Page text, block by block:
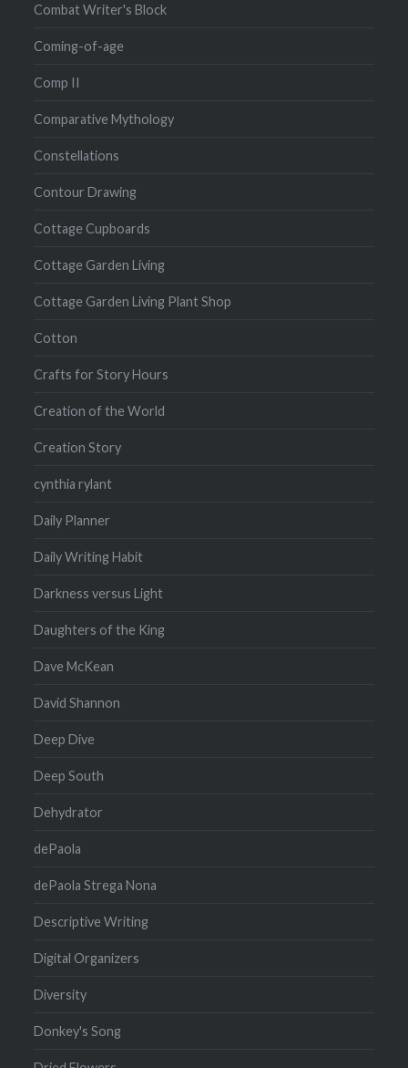
Combat Writer's Block
Coming-of-age
Comp II
Comparative Mythology
Constellations
Contour Drawing
Cottage Cupboards
Cottage Garden Living
Cottage Garden Living Plant Shop
Cotton
Crafts for Story Hours
Creation of the World
Creation Story
cynthia rylant
Daily Planner
Daily Writing Habit
Darkness versus Light
Daughters of the King
Dave McKean
David Shannon
Deep Dive
Deep South
Dehydrator
dePaola
dePaola Strega Nona
Descriptive Writing
Digital Organizers
Diversity
Donkey's Song